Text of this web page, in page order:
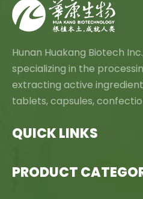
Hunan Huakang Biotech
specializing in the
extracting active
tablets, capsules,
QUICK LINKS
PRODUCT